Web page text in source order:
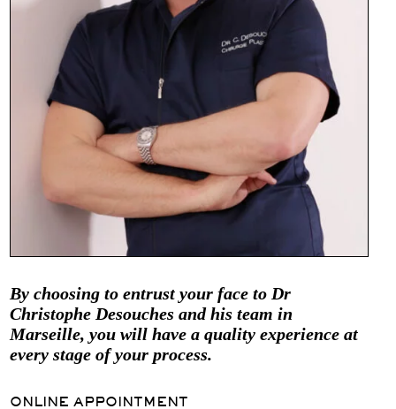
By choosing to entrust your face to Dr
Christophe Desouches and his team in
Marseille, you will have a quality experience at
every stage of your process.
ONLINE APPOINTMENT